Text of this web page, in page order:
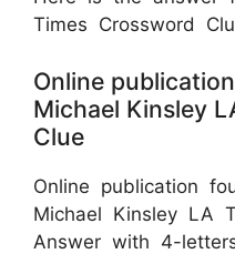
Times Crossword
Online
Michael Kinsley
Clue
Online publication
Michael Kinsley LA
Answer with 4-